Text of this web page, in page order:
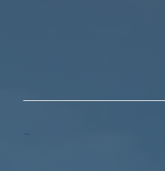
Take a Look